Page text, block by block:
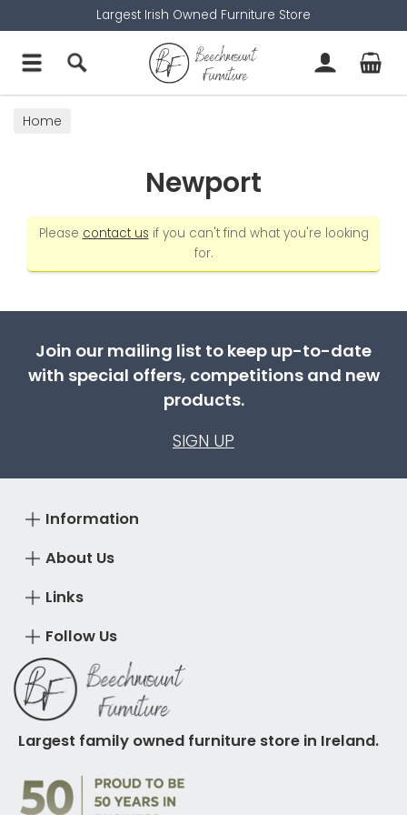
Largest Irish Owned Furniture Store
Home
Newport
Please contact us if you can't find what you're looking
for.
Join our mailing list to keep up-to-date
with special offers, competitions and new
products.
SIGN UP
About Us
Information
Links
Follow Us
Largest family owned furniture store in Ireland.